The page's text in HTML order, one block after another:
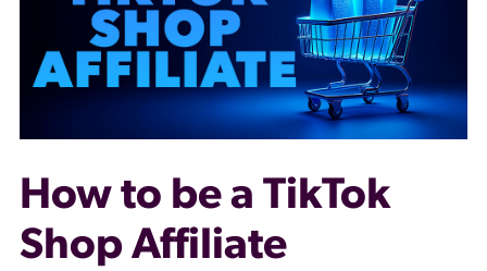
How to be a TikTok
Shop Affiliate